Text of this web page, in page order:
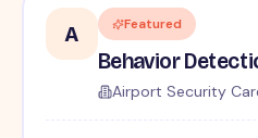
A Featured
Behavior
Airport Security